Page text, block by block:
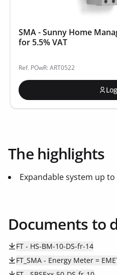
SMA - Sunny Home
for 5.5% VAT
Ref. POwR: ART0522
The highlights
Expandable system up
Documents to
FT - HS-BM-10-DS-fr-14
FT_SMA - Energy Meter =